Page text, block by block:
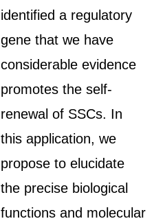
identified a regulatory
gene that we have
considerable evidence
promotes the self-
renewal of SSCs. In
this application, we
propose to elucidate
the precise biological
functions and molecular